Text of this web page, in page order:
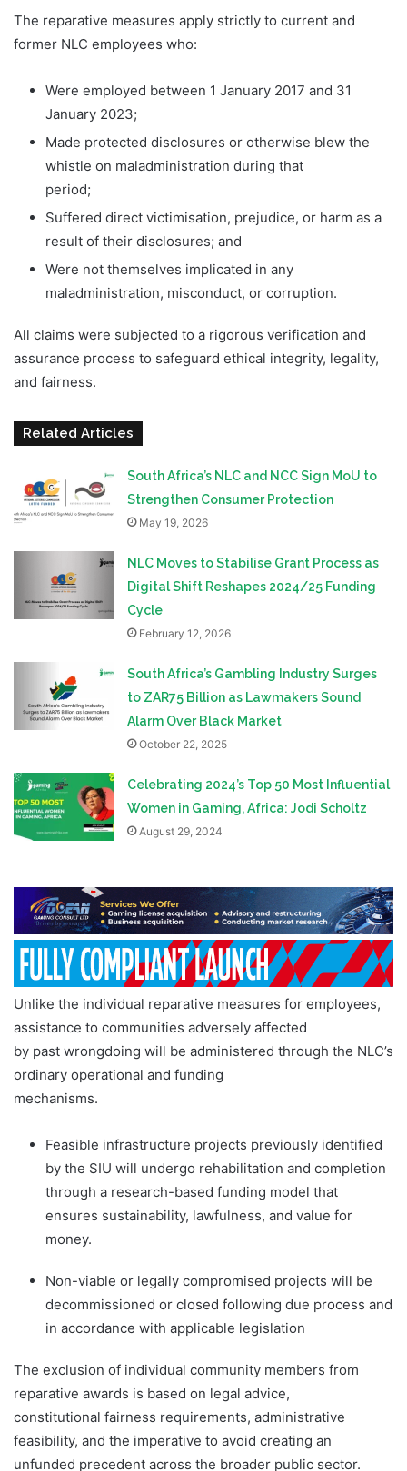
The reparative measures apply strictly to current and
former NLC employees who:
Were employed between 1 January 2017 and 31
January 2023;
Made protected disclosures or otherwise blew the
whistle on maladministration during that
period;
Suffered direct victimisation, prejudice, or harm as a
result of their disclosures; and
Were not themselves implicated in any
maladministration, misconduct, or corruption.
All claims were subjected to a rigorous verification and
assurance process to safeguard ethical integrity, legality,
and fairness.
Related Articles
South Africa’s NLC and NCC Sign MoU to
Strengthen Consumer Protection
May 19, 2026
NLC Moves to Stabilise Grant Process as
Digital Shift Reshapes 2024/25 Funding
Cycle
February 12, 2026
South Africa’s Gambling Industry Surges
to ZAR75 Billion as Lawmakers Sound
Alarm Over Black Market
October 22, 2025
Celebrating 2024’s Top 50 Most Influential
Women in Gaming, Africa: Jodi Scholtz
August 29, 2024
Unlike the individual reparative measures for employees,
assistance to communities adversely affected
by past wrongdoing will be administered through the NLC’s
ordinary operational and funding
mechanisms.
Feasible infrastructure projects previously identified
by the SIU will undergo rehabilitation and completion
through a research-based funding model that
ensures sustainability, lawfulness, and value for
money.
Non-viable or legally compromised projects will be
decommissioned or closed following due process and
in accordance with applicable legislation
The exclusion of individual community members from
reparative awards is based on legal advice,
constitutional fairness requirements, administrative
feasibility, and the imperative to avoid creating an
unfunded precedent across the broader public sector.